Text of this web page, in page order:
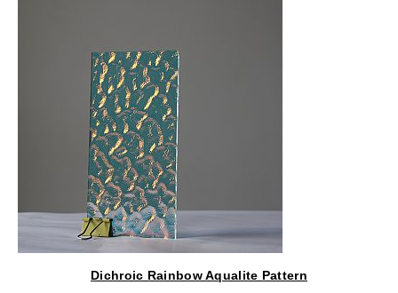
Dichroic Rainbow Aqualite Pattern